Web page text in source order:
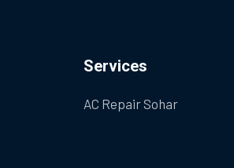
Services
AC Repair Sohar